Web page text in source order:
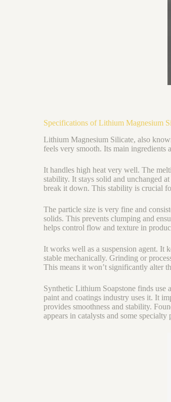
Specifications of Lithium Magnesium
Lithium Magnesium Silicate, also
feels very smooth. Its main ingredients
It handles high heat very well. The
stability. It stays solid and unchanged
break it down. This stability is crucial
The particle size is very fine and
solids. This prevents clumping and
helps control flow and texture in
It works well as a suspension agent. It
stable mechanically. Grinding or
This means it won’t significantly alter
Synthetic Lithium Soapstone finds use
paint and coatings industry uses it. It
provides smoothness and stability.
appears in catalysts and some specialty